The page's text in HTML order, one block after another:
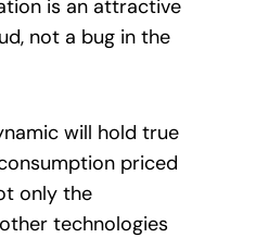
is an attractive
not a bug in the
will hold true
priced
only the
technologies